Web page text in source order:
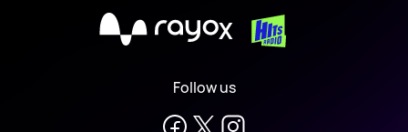
X
Follow us